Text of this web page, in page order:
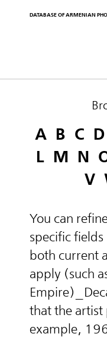
DATABASE OF ARMENIAN
A B C D
L M N
V
You can
specific
both current
apply (such
that the
example,